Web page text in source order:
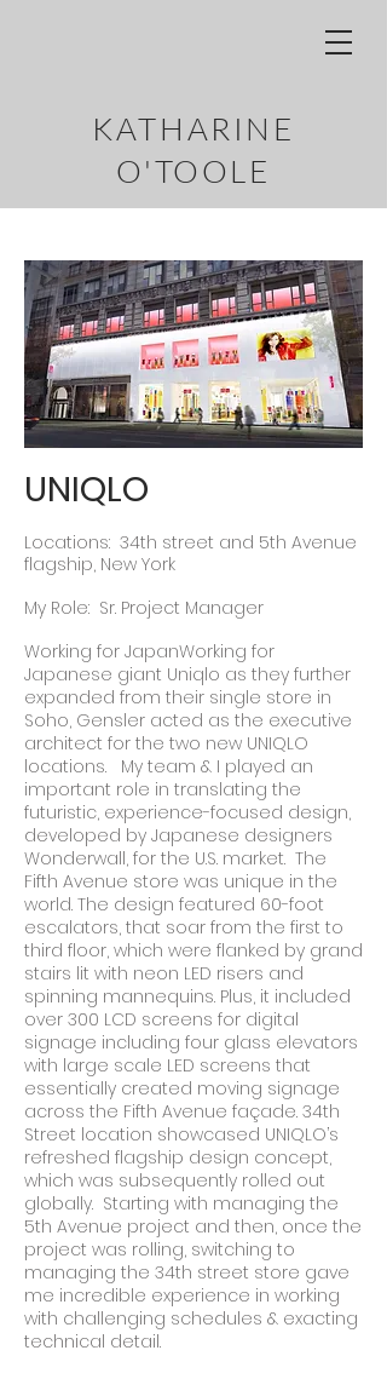
KATHARINE
O'TOOLE
UNIQLO
Locations: 34th street and 5th Avenue
flagship, New York
My Role: Sr. Project Manager
Working for JapanWorking for
Japanese giant Uniqlo as they further
expanded from their single store in
Soho, Gensler acted as the executive
architect for the two new UNIQLO
locations. My team & I played an
important role in translating the
futuristic, experience-focused design,
developed by Japanese designers
Wonderwall, for the U.S. market. The
Fifth Avenue store was unique in the
world. The design featured 60-foot
escalators, that soar from the first to
third floor, which were flanked by grand
stairs lit with neon LED risers and
spinning mannequins. Plus, it included
over 300 LCD screens for digital
signage including four glass elevators
with large scale LED screens that
essentially created moving signage
across the Fifth Avenue façade. 34th
Street location showcased UNIQLO’s
refreshed flagship design concept,
which was subsequently rolled out
globally. Starting with managing the
5th Avenue project and then, once the
project was rolling, switching to
managing the 34th street store gave
me incredible experience in working
with challenging schedules & exacting
technical detail.